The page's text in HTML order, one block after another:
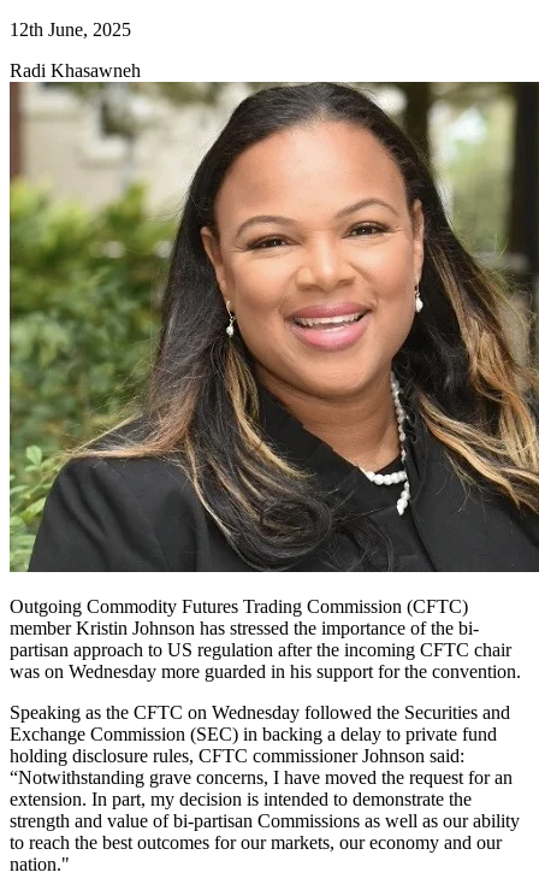
12th June, 2025
Radi Khasawneh
Outgoing Commodity Futures Trading Commission (CFTC)
member Kristin Johnson has stressed the importance of the bi-
partisan approach to US regulation after the incoming CFTC chair
was on Wednesday more guarded in his support for the convention.
Speaking as the CFTC on Wednesday followed the Securities and
Exchange Commission (SEC) in backing a delay to private fund
holding disclosure rules, CFTC commissioner Johnson said:
“Notwithstanding grave concerns, I have moved the request for an
extension. In part, my decision is intended to demonstrate the
strength and value of bi-partisan Commissions as well as our ability
to reach the best outcomes for our markets, our economy and our
nation."